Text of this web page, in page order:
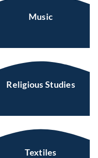
Music
Religious Studies
Textiles